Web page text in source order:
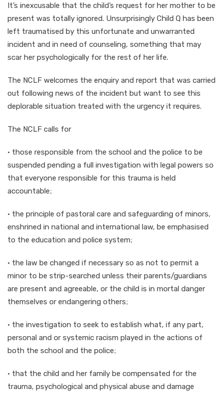
It’s inexcusable that the child’s request for her mother to be
present was totally ignored. Unsurprisingly Child Q has been
left traumatised by this unfortunate and unwarranted
incident and in need of counseling, something that may
scar her psychologically for the rest of her life.
The NCLF welcomes the enquiry and report that was carried
out following news of the incident but want to see this
deplorable situation treated with the urgency it requires.
The NCLF calls for
· those responsible from the school and the police to be
suspended pending a full investigation with legal powers so
that everyone responsible for this trauma is held
accountable;
· the principle of pastoral care and safeguarding of minors,
enshrined in national and international law, be emphasised
to the education and police system;
· the law be changed if necessary so as not to permit a
minor to be strip-searched unless their parents/guardians
are present and agreeable, or the child is in mortal danger
themselves or endangering others;
· the investigation to seek to establish what, if any part,
personal and or systemic racism played in the actions of
both the school and the police;
· that the child and her family be compensated for the
trauma, psychological and physical abuse and damage